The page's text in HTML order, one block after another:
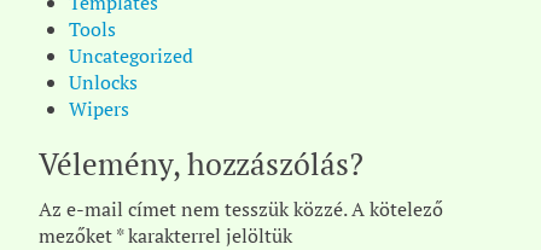
Tools
Uncategorized
Unlocks
Wipers
Vélemény, hozzászólás?
Az e-mail címet nem tesszük közzé.A kötelező
mezőket*karakterrel jelöltük